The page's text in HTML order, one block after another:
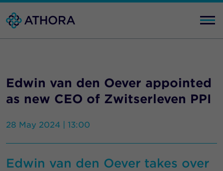
Edwin van den Oever appointed
as new CEO of Zwitserleven PPI
28 May 2024 | 13:00
Edwin van den Oever takes over